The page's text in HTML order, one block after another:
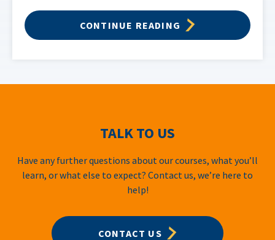
CONTINUE READING
TALK TO US
Have any further questions about our courses, what you’ll
learn, or what else to expect? Contact us, we’re here to
help!
CONTACT US